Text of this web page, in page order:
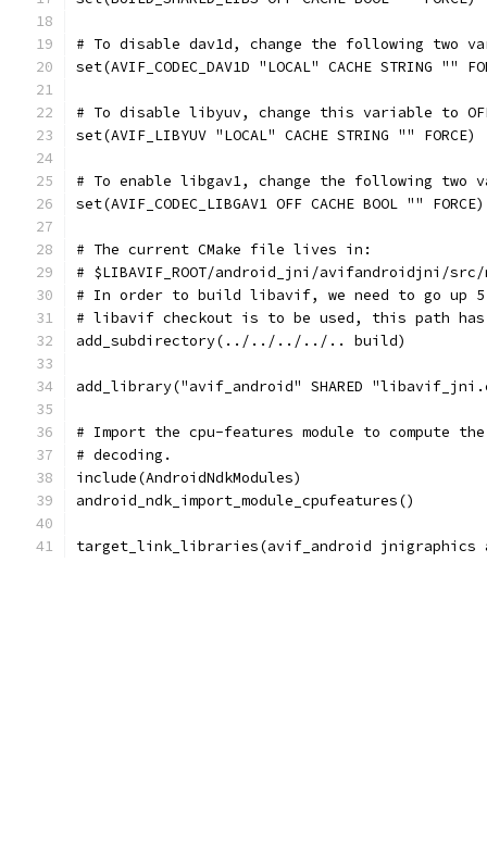
# To disable dav1d, change the following two
set(AVIF_CODEC_DAV1D "LOCAL" CACHE STRING ""
# To disable libyuv, change this variable to
set(AVIF_LIBYUV "LOCAL" CACHE STRING "" FORCE)
# To enable libgav1, change the following two
set(AVIF_CODEC_LIBGAV1 OFF CACHE BOOL "" FORCE)
# The current CMake file lives in:
# $LIBAVIF_ROOT/android_jni/avifandroidjni/
# In order to build libavif, we need to go
# libavif checkout is to be used, this path has
add_subdirectory(../../../../.. build)
add_library("avif_android" SHARED
# Import the cpu-features module to compute
# decoding.
include(AndroidNdkModules)
android_ndk_import_module_cpufeatures()
target_link_libraries(avif_android jnigraphics